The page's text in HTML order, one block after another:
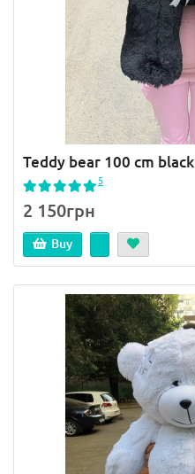
Teddy bear 100 cm black
5
2 150грн
Buy